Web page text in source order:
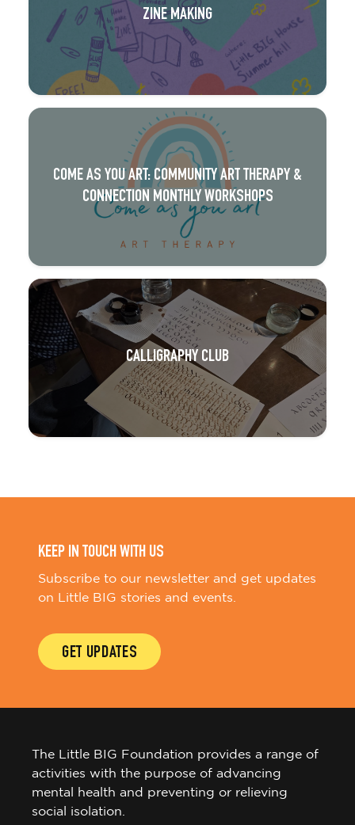
ZINE MAKING
COME AS YOU ART: COMMUNITY ART THERAPY &
CONNECTION MONTHLY WORKSHOPS
CALLIGRAPHY CLUB
KEEP IN TOUCH WITH US
Subscribe to our newsletter and get updates
on Little BIG stories and events.
GET UPDATES
The Little BIG Foundation provides a range of
activities with the purpose of advancing
mental health and preventing or relieving
social isolation.